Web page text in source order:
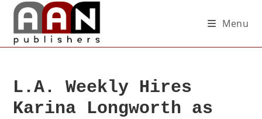
Menu
L.A. Weekly Hires
Karina Longworth as